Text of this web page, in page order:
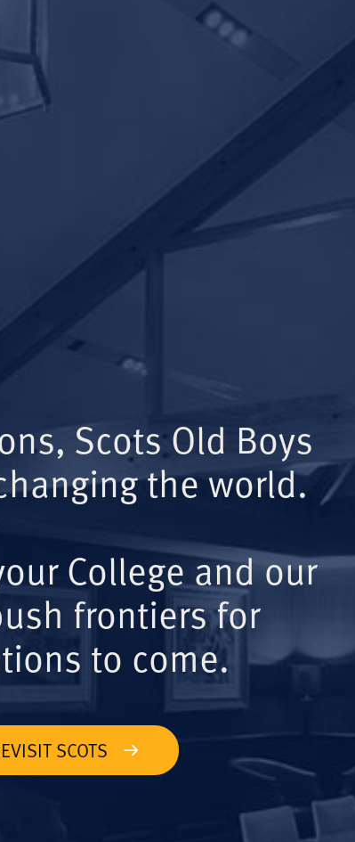
Scots Old Boys
the world.
College and our
frontiers for
to come.
SCOTS